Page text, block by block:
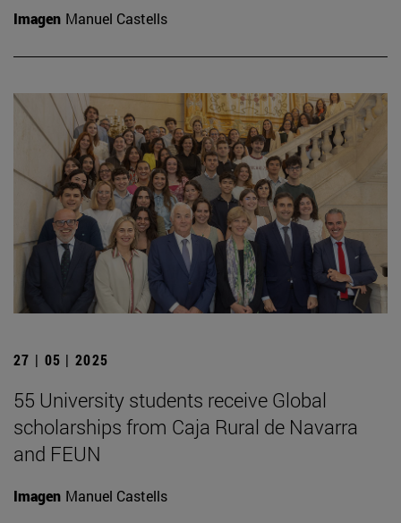
Imagen Manuel Castells
27 | 05 | 2025
55 University students receive Global
scholarships from Caja Rural de Navarra
and FEUN
Imagen Manuel Castells